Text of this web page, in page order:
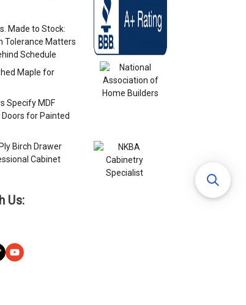
Made to Stock:
Tolerance Matters
Schedule
Maple for
Specify MDF
for Painted
Birch Drawer
Cabinet
Us: